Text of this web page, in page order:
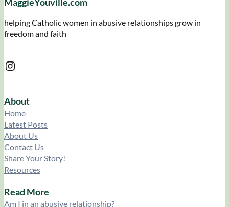
helping Catholic women in abusive relationships grow in
freedom and faith
Instagram
About
Home
Latest Posts
About Us
Contact Us
Share Your Story!
Resources
Read More
Am I in an abusive relationship?